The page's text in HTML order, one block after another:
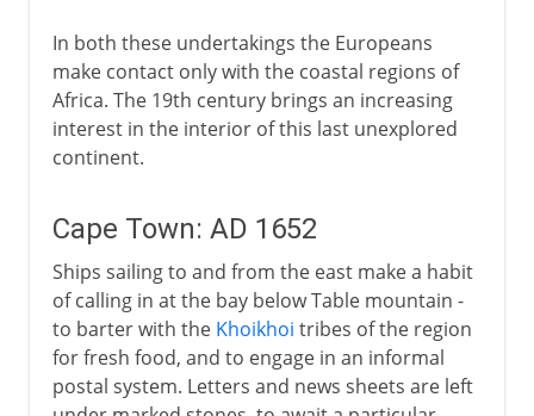
In both these undertakings the Europeans
make contact only with the coastal regions of
Africa. The 19th century brings an increasing
interest in the interior of this last unexplored
continent.
Cape Town: AD 1652
Ships sailing to and from the east make a habit
of calling in at the bay below Table mountain -
to barter with the Khoikhoi tribes of the region
for fresh food, and to engage in an informal
postal system. Letters and news sheets are left